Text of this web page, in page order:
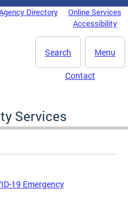
Directory
Online Services
Accessibility
Menu
Search
Contact
Services
19 Emergency